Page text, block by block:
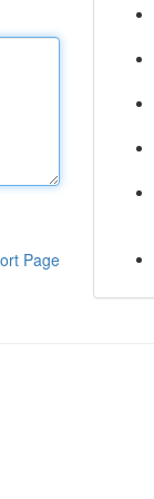
Page